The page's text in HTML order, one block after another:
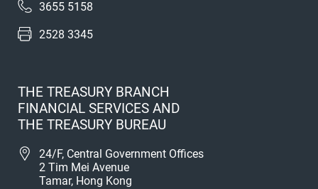
3655 5158
2528 3345
THE TREASURY BRANCH
FINANCIAL SERVICES AND
THE TREASURY BUREAU
24/F, Central Government Offices
2 Tim Mei Avenue
Tamar, Hong Kong